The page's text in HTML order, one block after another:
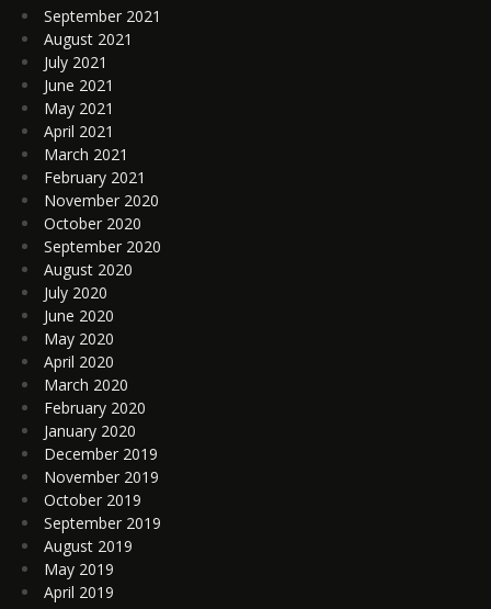
September 2021
August 2021
July 2021
June 2021
May 2021
April 2021
March 2021
February 2021
November 2020
October 2020
September 2020
August 2020
July 2020
June 2020
May 2020
April 2020
March 2020
February 2020
January 2020
December 2019
November 2019
October 2019
September 2019
August 2019
May 2019
April 2019